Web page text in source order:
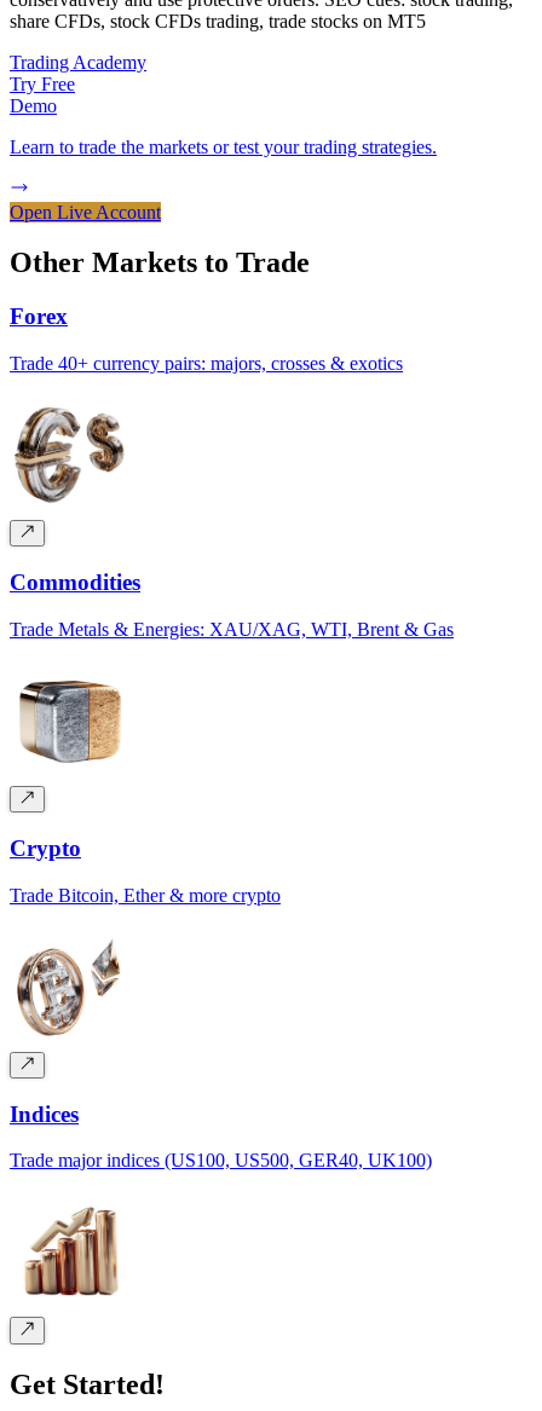
share CFDs, stock CFDs trading, trade stocks on MT5
Trading Academy
Try Free
Demo
Learn to trade the markets or test your trading strategies.
Open Live Account
Other Markets to Trade
Forex
Trade 40+ currency pairs: majors, crosses & exotics
Commodities
Trade Metals & Energies: XAU/XAG, WTI, Brent & Gas
Crypto
Trade Bitcoin, Ether & more crypto
Indices
Trade major indices (US100, US500, GER40, UK100)
Get Started!